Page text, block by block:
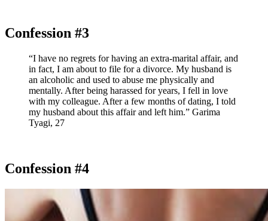
Confession #3
“I have no regrets for having an extra-marital affair, and
in fact, I am about to file for a divorce. My husband is
an alcoholic and used to abuse me physically and
mentally. After being harassed for years, I fell in love
with my colleague. After a few months of dating, I told
my husband about this affair and left him.” Garima
Tyagi, 27
Confession #4